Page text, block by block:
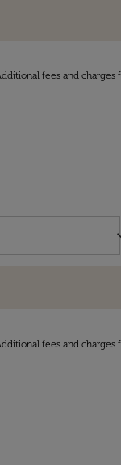
fees and charges
fees and charges